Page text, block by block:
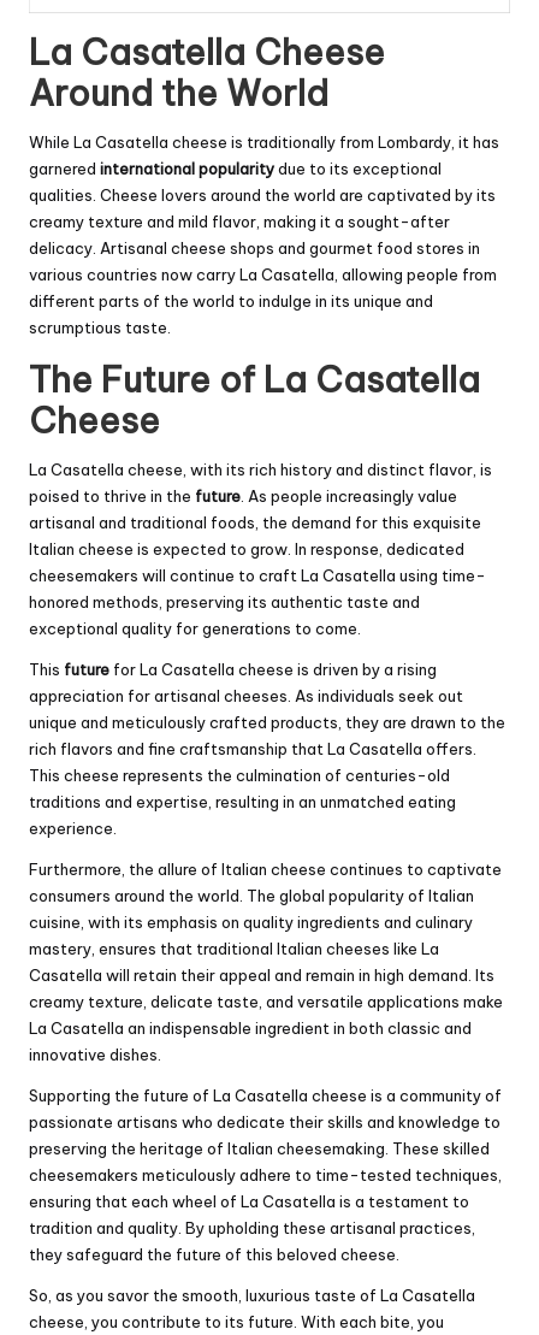
La Casatella Cheese
Around the World
While La Casatella cheese is traditionally from Lombardy, it has
garnered international popularitydue to its exceptional
qualities. Cheese lovers around the world are captivated by its
creamy texture and mild flavor, making it a sought-after
delicacy. Artisanal cheese shops and gourmet food stores in
various countries now carry La Casatella, allowing people from
different parts of the world to indulge in its unique and
scrumptious taste.
The Future of La Casatella
Cheese
La Casatella cheese, with its rich history and distinct flavor, is
poised to thrive in the future. As people increasingly value
artisanal and traditional foods, the demand for this exquisite
Italian cheese is expected to grow. In response, dedicated
cheesemakers will continue to craft La Casatella using time-
honored methods, preserving its authentic taste and
exceptional quality for generations to come.
This future for La Casatella cheese is driven by a rising
appreciation for artisanal cheeses. As individuals seek out
unique and meticulously crafted products, they are drawn to the
rich flavors and fine craftsmanship that La Casatella offers.
This cheese represents the culmination of centuries-old
traditions and expertise, resulting in an unmatched eating
experience.
Furthermore, the allure of Italian cheese continues to captivate
consumers around the world. The global popularity of Italian
cuisine, with its emphasis on quality ingredients and culinary
mastery, ensures that traditional Italian cheeses like La
Casatella will retain their appeal and remain in high demand. Its
creamy texture, delicate taste, and versatile applications make
La Casatella an indispensable ingredient in both classic and
innovative dishes.
Supporting the future of La Casatella cheese is a community of
passionate artisans who dedicate their skills and knowledge to
preserving the heritage of Italian cheesemaking. These skilled
cheesemakers meticulously adhere to time-tested techniques,
ensuring that each wheel of La Casatella is a testament to
tradition and quality. By upholding these artisanal practices,
they safeguard the future of this beloved cheese.
So, as you savor the smooth, luxurious taste of La Casatella
cheese, you contribute to its future. With each bite, you